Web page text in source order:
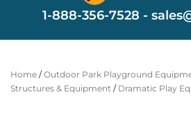
1-888-356-7528 -
Home /Outdoor Park Playground
Structures & Equipment / Dramatic Play